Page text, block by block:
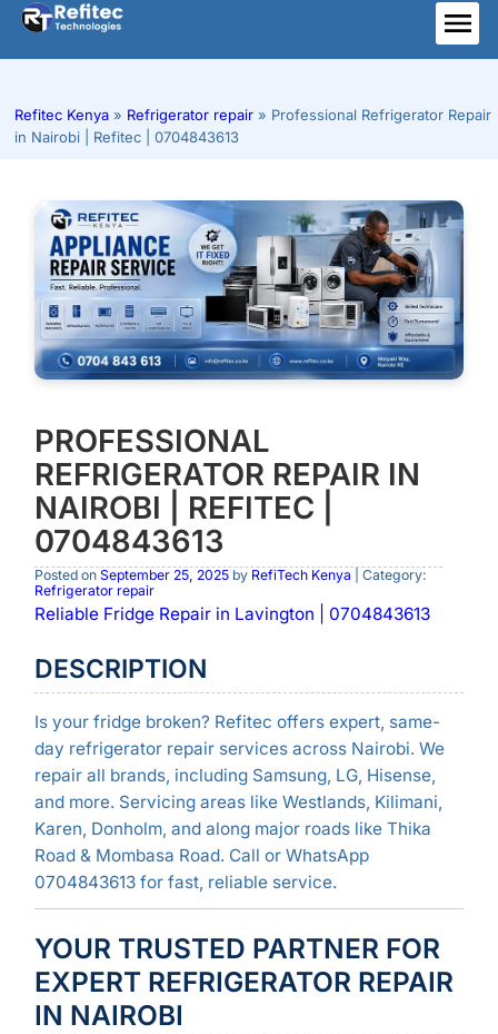
Skip
content
Refitec Kenya » Refrigerator repair » Professional Refrigerator Repair
in Nairobi | Refitec | 0704843613
PROFESSIONAL
REFRIGERATOR REPAIR IN
NAIROBI | REFITEC |
0704843613
Posted on September 25, 2025by RefiTech Kenya | Category:
Refrigerator repair
Reliable Fridge Repair in Lavington | 0704843613
DESCRIPTION
Is your fridge broken? Refitec offers expert, same-
day refrigerator repair services across Nairobi. We
repair all brands, including Samsung, LG, Hisense,
and more. Servicing areas like Westlands, Kilimani,
Karen, Donholm, and along major roads like Thika
Road & Mombasa Road. Call or WhatsApp
0704843613 for fast, reliable service.
YOUR TRUSTED PARTNER FOR
EXPERT REFRIGERATOR REPAIR
IN NAIROBI